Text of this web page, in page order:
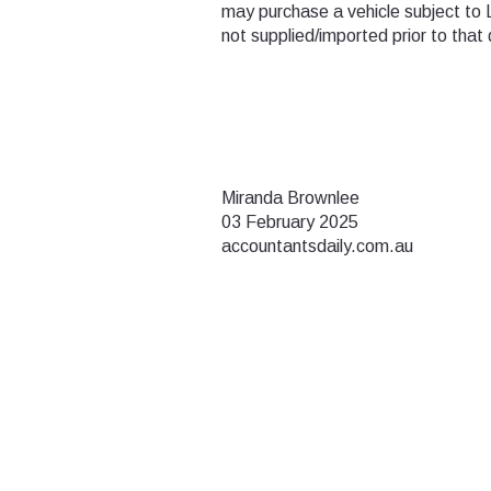
may purchase a vehicle subject to
not supplied/imported prior to
Miranda Brownlee
03 February 2025
accountantsdaily.com.au